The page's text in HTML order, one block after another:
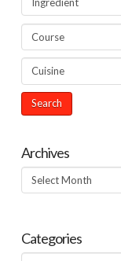
Archives
Archives
Categories